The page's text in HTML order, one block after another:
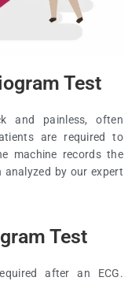
Test
and painless, often
are required to
machine records the
analyzed by our expert
Test
after an ECG.